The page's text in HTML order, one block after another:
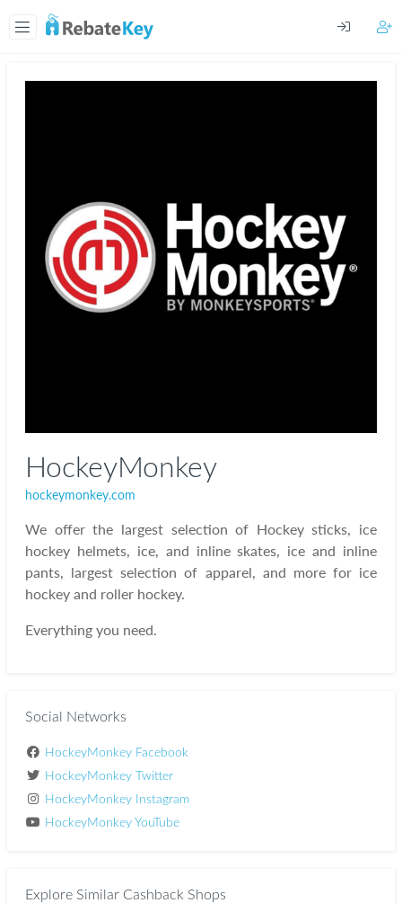
HockeyMonkey
hockeymonkey.com
We offer the largest selection of Hockey sticks, ice
hockey helmets, ice, and inline skates, ice and inline
pants, largest selection of apparel, and more for ice
hockey and roller hockey.
Everything you need.
Social Networks
HockeyMonkey Facebook
HockeyMonkey Twitter
HockeyMonkey Instagram
HockeyMonkey YouTube
Explore Similar Cashback Shops